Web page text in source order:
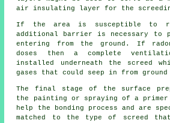
air insulating layer for the
If the area is susceptible to
additional barrier is necessary to
entering from the ground. If
doses then a complete
installed underneath the screed
gases that could seep in from
The final stage of the surface
the painting or spraying of a
help the bonding process and are
matched to the type of screed